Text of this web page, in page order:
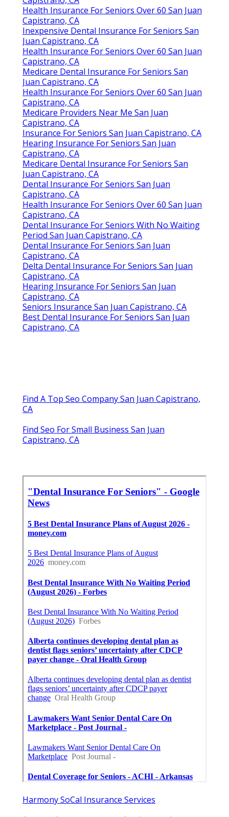
Find A Top Seo Company San Juan Capistrano, CA
Find Seo For Small Business San Juan Capistrano, CA
Harmony SoCal Insurance Services
Capistrano, CA
Share us on...
Pinterest
Email
Latest Posts
San Dimas Local Seo Marketing
Services
Published en 9 min read
Dentist Internet Marketing
Fontana
Published en 9 min read
Claremont Online Internet
Published en 9 min read
More
Dental Insurance Agency San Juan Capistrano CA